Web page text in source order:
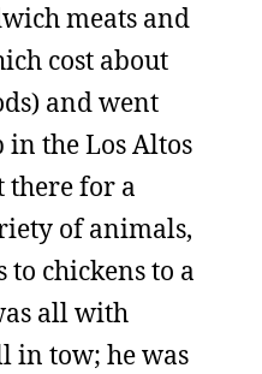
meats and
cost about
and went
in the Los Altos
there for a
of animals,
to chickens to a
all with
in tow; he was